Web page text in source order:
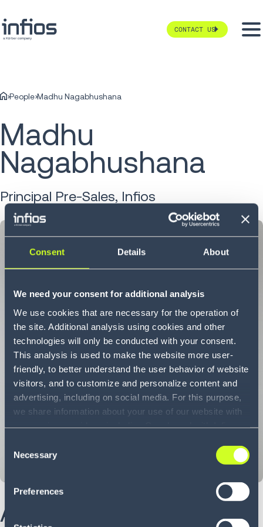
Consent Details About
We need your consent for additional analysis
We use cookies that are necessary for the operation of
the site. Additional analysis using cookies and other
technologies will only be conducted with your consent.
This analysis is used to make the website more user-
friendly, to better understand the user behavior of website
visitors, and to customize and personalize content and
advertising, including on social media. For this purpose,
we share information about your use of our website with
information with other data that you have provided to
them or that they have collected as part of your use of
the services. By consenting to the use of Google, you
also consent to the storage and reading of data by
more information, including the ability to revoke your
Selection
Necessary
Preferences
CONTACT US
People Madhu Nagabhushana
Madhu
Nagabhushana
Principal Pre-Sales, Infios
About Madhu